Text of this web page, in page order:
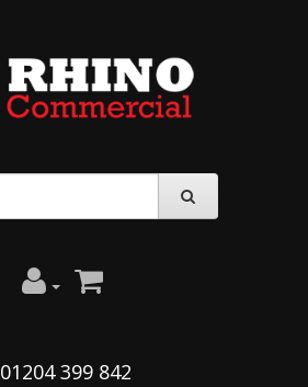
01204 399 842